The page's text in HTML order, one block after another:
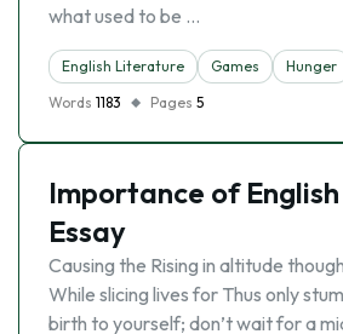
what used to be …
English Literature Games Hunger
Words 1183 Pages 5
Importance of
Essay
Causing the Rising in altitude
While slicing lives for Thus only
birth to yourself; don’t wait for a